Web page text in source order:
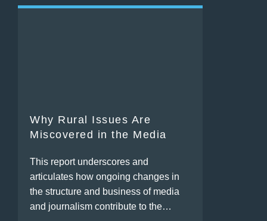
Why Rural Issues Are
Miscovered in the Media
This report underscores and
articulates how ongoing changes in
the structure and business of media
and journalism contribute to the…